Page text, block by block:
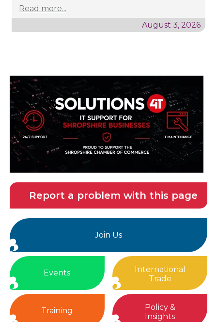
Read more...
August 3, 2026
Report a problem with this page
Join Us
Events
International
Trade
Training
Policy &
Insights